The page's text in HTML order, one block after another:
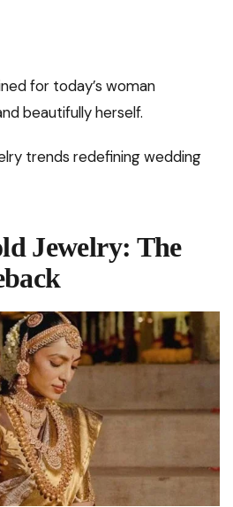
for today’s woman
beautifully herself.
trends redefining wedding
Jewelry: The